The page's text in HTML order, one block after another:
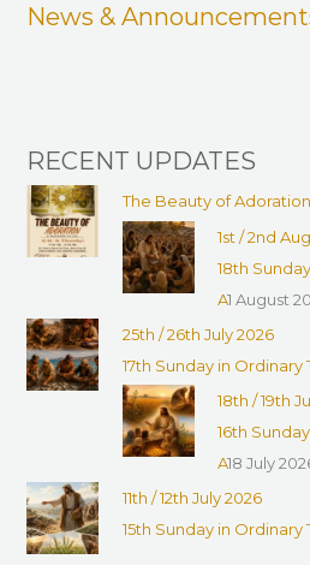
o
News &
RECENT UPDATES
The Beauty of Adoration
1st / 2nd
18th
A1 August
25th / 26th July 2026
17th Sunday in Ordinary
18th / 19th
16th
A18 July
11th / 12th July 2026
15th Sunday in Ordinary